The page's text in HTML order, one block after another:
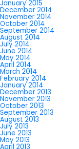
January 2015
December 2014
November 2014
October 2014
September 2014
August 2014
July 2014
June 2014
May 2014
April 2014
March 2014
February 2014
January 2014
December 2013
November 2013
October 2013
September 2013
August 2013
July 2013
June 2013
May 2013
April 2013